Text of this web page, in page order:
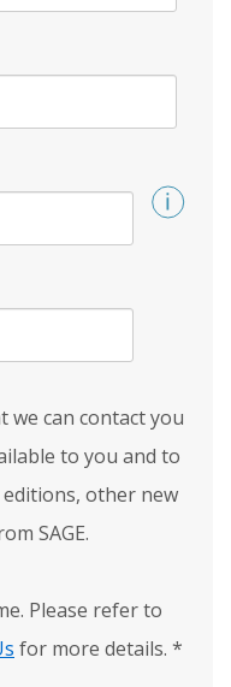
we can contact you
to you and to
other new
SAGE.
Please refer to
for more details. *